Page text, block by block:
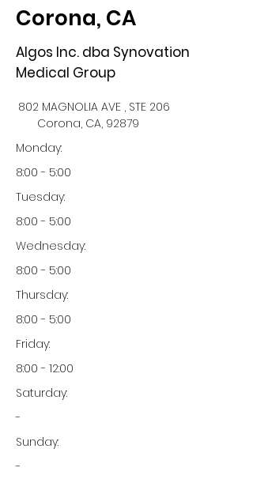
Corona, CA
Algos Inc. dba Synovation
Medical Group
802 MAGNOLIA AVE , STE 206
Corona, CA, 92879
Monday:
8:00 - 5:00
Tuesday:
8:00 - 5:00
Wednesday:
8:00 - 5:00
Thursday:
8:00 - 5:00
Friday:
8:00 - 12:00
Saturday:
-
Sunday:
-